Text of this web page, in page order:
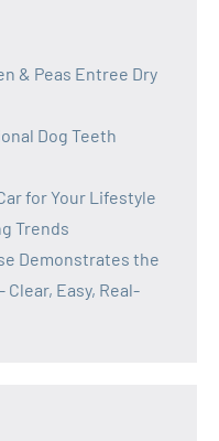
& Peas Entree Dry
Dog Teeth
for Your Lifestyle
Trends
Demonstrates the
Clear, Easy, Real-